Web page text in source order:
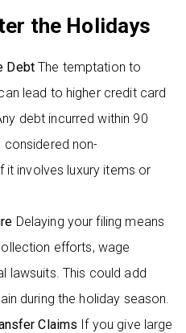
the Holidays
DebtThe temptation to
lead to higher credit card
debt incurred within 90
non-
it involves luxury items or
Delaying your filing means
efforts, wage
lawsuits. This could add
during the holiday season.
Claims If you give large